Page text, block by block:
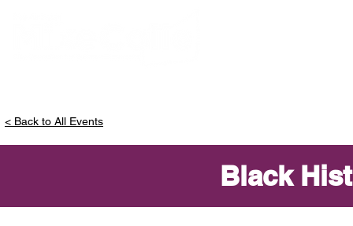
< Back to All Events
Black